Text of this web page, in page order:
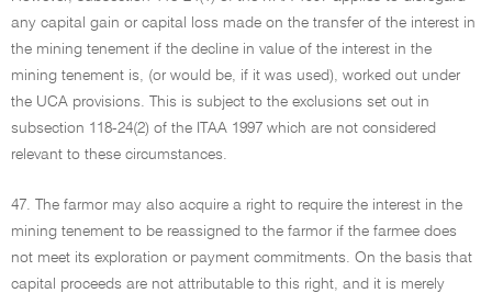
any capital gain or capital loss made on the transfer of the interest in
the mining tenement if the decline in value of the interest in the
mining tenement is, (or would be, if it was used), worked out under
the UCA provisions. This is subject to the exclusions set out in
subsection 118-24(2) of the ITAA 1997 which are not considered
relevant to these circumstances.
47. The farmor may also acquire a right to require the interest in the
mining tenement to be reassigned to the farmor if the farmee does
not meet its exploration or payment commitments. On the basis that
capital proceeds are not attributable to this right, and it is merely